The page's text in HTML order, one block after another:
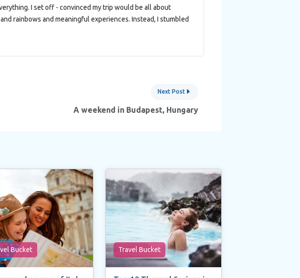
I set off - convinced my trip would be all about
rainbows and meaningful experiences. Instead, I stumbled
Next Post
A weekend in Budapest, Hungary
Bucket Travel Bucket